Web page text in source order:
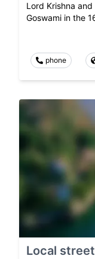
Lord Krishna
Goswami in the
phone
Local